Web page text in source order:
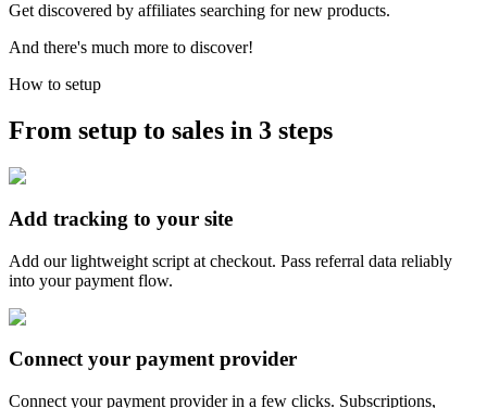
Get discovered by affiliates searching for new products.
And there's much more to discover!
How to setup
From setup to sales in 3 steps
Add tracking to your site
Add our lightweight script at checkout. Pass referral data reliably
into your payment flow.
Connect your payment provider
Connect your payment provider in a few clicks. Subscriptions,